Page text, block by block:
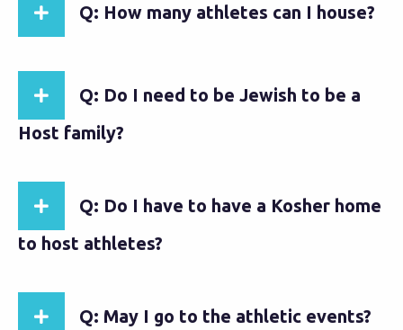
Q: How many athletes can I house?
Q: Do I need to be Jewish to be a
Host family?
Q: Do I have to have a Kosher home
to host athletes?
Q: May I go to the athletic events?